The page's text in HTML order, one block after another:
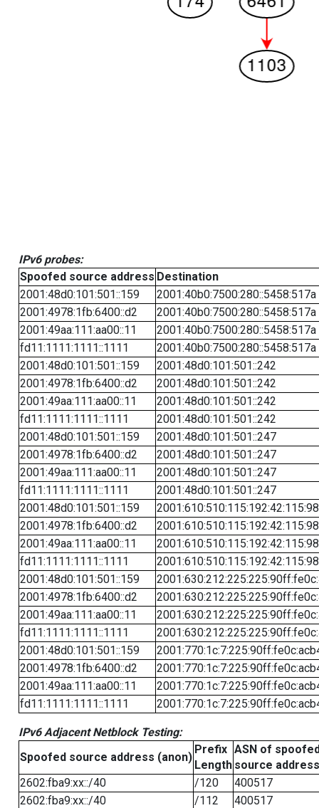
IPv6 probes:
Spoofed source address Destination
2001:48d0:101:501::159
2001:40b0:7500:280::5458:517a
2001:4978:1fb:6400::d2
2001:40b0:7500:280::5458:517a
2001:49aa:111:aa00::11
2001:40b0:7500:280::5458:517a
fd11:1111:1111::1111
2001:40b0:7500:280::5458:517a
2001:48d0:101:501::159
2001:48d0:101:501::242
2001:4978:1fb:6400::d2
2001:48d0:101:501::242
2001:49aa:111:aa00::11
2001:48d0:101:501::242
fd11:1111:1111::1111
2001:48d0:101:501::242
2001:48d0:101:501::159
2001:48d0:101:501::247
2001:4978:1fb:6400::d2
2001:48d0:101:501::247
2001:49aa:111:aa00::11
2001:48d0:101:501::247
fd11:1111:1111::1111
2001:48d0:101:501::247
2001:48d0:101:501::159
2001:610:510:115:192:42:115:98
2001:4978:1fb:6400::d2
2001:610:510:115:192:42:115:98
2001:49aa:111:aa00::11
2001:610:510:115:192:42:115:98
fd11:1111:1111::1111
2001:610:510:115:192:42:115:98
2001:48d0:101:501::159
2001:4978:1fb:6400::d2
2001:49aa:111:aa00::11
fd11:1111:1111::1111
2001:48d0:101:501::159
2001:4978:1fb:6400::d2
2001:49aa:111:aa00::11
fd11:1111:1111::1111
IPv6 Adjacent Netblock Testing:
Spoofed source address (anon)
Prefix
Length
ASN of
source address
2602:fba9:xx::/40
/120
400517
2602:fba9:xx::/40
/112
400517